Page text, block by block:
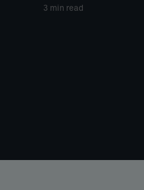
3 min read